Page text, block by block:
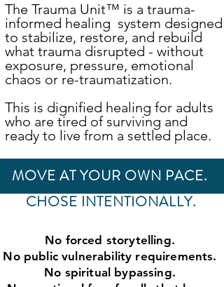
The Trauma Unit™ is a trauma-
informed healing system designed
to stabilize, restore, and rebuild
what trauma disrupted - without
exposure, pressure, emotional
chaos or re-traumatization.
This is dignified healing for adults
who are tired of surviving and
ready to live from a settled place.
MOVE AT YOUR OWN PACE.
CHOSE INTENTIONALLY.
No forced storytelling.
No public vulnerability requirements.
No spiritual bypassing.